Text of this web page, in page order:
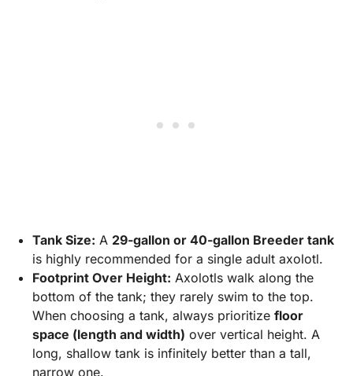
Tank Size: A 29-gallon or 40-gallon Breeder tank
is highly recommended for a single adult axolotl.
Footprint Over Height: Axolotls walk along the
bottom of the tank; they rarely swim to the top.
When choosing a tank, always prioritize floor
space (length and width) over vertical height. A
long, shallow tank is infinitely better than a tall,
narrow one.